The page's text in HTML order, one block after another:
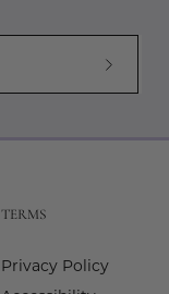
TERMS
Privacy Policy